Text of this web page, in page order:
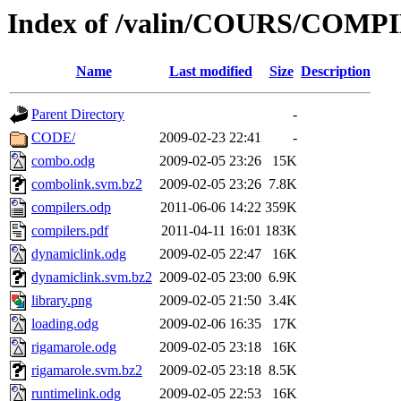
Index of /valin/COURS/
Name Last modified Size Description
Parent Directory
-
CODE/
2009-02-23 22:41
-
combo.odg
2009-02-05 23:26
15K
combolink.svm.bz2
2009-02-05 23:26 7.8K
compilers.odp
2011-06-06 14:22 359K
compilers.pdf
2011-04-11 16:01 183K
dynamiclink.odg
2009-02-05 22:47
16K
dynamiclink.svm.bz2 2009-02-05 23:00 6.9K
library.png
2009-02-05 21:50 3.4K
loading.odg
2009-02-06 16:35
17K
rigamarole.odg
2009-02-05 23:18
16K
rigamarole.svm.bz2
2009-02-05 23:18 8.5K
runtimelink.odg
2009-02-05 22:53
16K